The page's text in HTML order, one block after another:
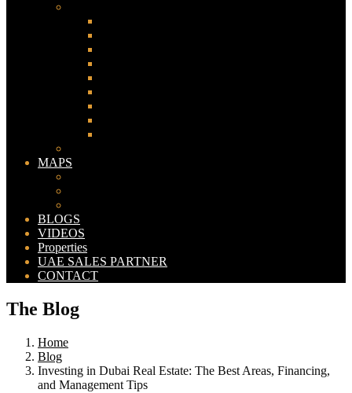
MAPS
BLOGS
VIDEOS
Properties
UAE SALES PARTNER
CONTACT
The Blog
Home
Blog
Investing in Dubai Real Estate: The Best Areas, Financing,
and Management Tips